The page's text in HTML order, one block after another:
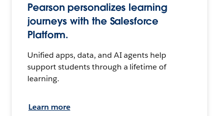
Pearson personalizes learning
journeys with the Salesforce
Platform.
Unified apps, data, and AI agents help
support students through a lifetime of
learning.
Learn more